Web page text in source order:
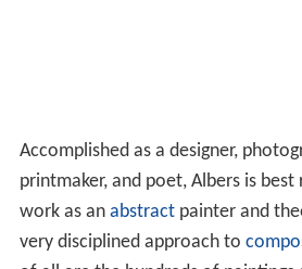
Accomplished as a designer,
printmaker, and poet, Albers is
work as an abstractpainter and
very disciplined approach to